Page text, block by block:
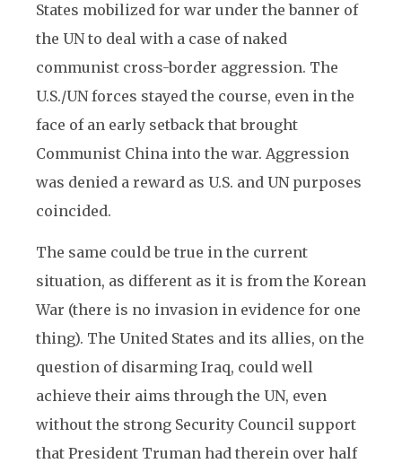
States mobilized for war under the banner of
the UN to deal with a case of naked
communist cross-border aggression. The
U.S./UN forces stayed the course, even in the
face of an early setback that brought
Communist China into the war. Aggression
was denied a reward as U.S. and UN purposes
coincided.
The same could be true in the current
situation, as different as it is from the Korean
War (there is no invasion in evidence for one
thing). The United States and its allies, on the
question of disarming Iraq, could well
achieve their aims through the UN, even
without the strong Security Council support
that President Truman had therein over half